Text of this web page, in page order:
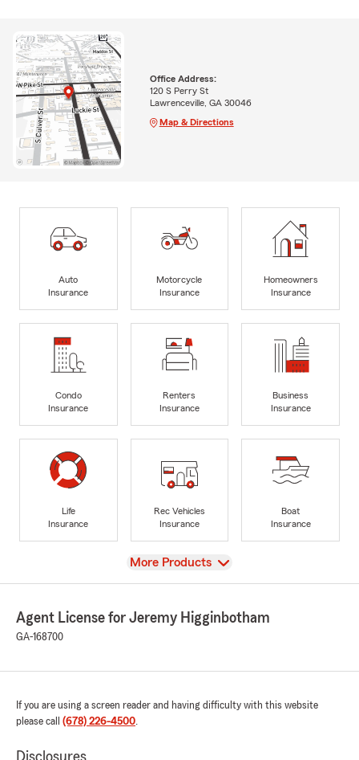
Office Address:
120 S Perry St
Lawrenceville, GA 30046
Map & Directions
Auto
Insurance
Motorcycle
Insurance
Homeowners
Insurance
Condo
Insurance
Renters
Insurance
Business
Insurance
Life
Insurance
Rec Vehicles
Insurance
Boat
Insurance
View
More Products
Agent License for Jeremy Higginbotham
GA-168700
If you are using a screen reader and having difficulty with this website
please call (678) 226-4500.